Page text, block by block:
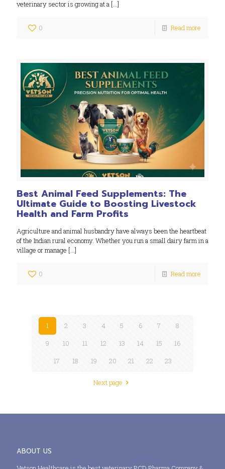
veterinary sector is growing at a […]
0 Read more
Best Animal Feed Supplements: The
Ultimate Guide to Boosting Livestock
Health and Farm Profits
Agriculture and animal husbandry have always been the heartbeat
of the Indian rural economy. Whether you run a small dairy farm in a
village or manage […]
0 Read more
1 2 3 4 5 6 7
8
9
10 11 12 13 14 15
16
17
18 19 20 21 22 23
Next page
ABOUT US